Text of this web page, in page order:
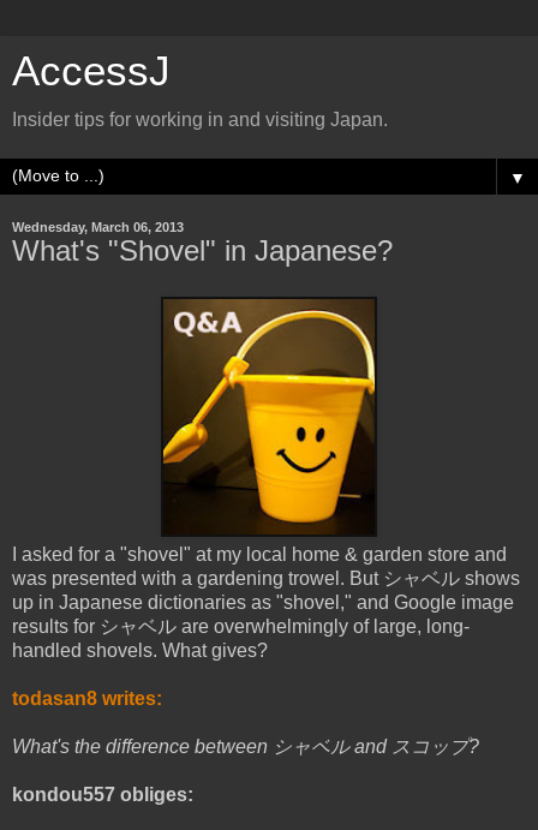
AccessJ
Insider tips for working in and visiting Japan.
▼
Wednesday, March 06, 2013
What's "Shovel" in Japanese?
I asked for a "shovel" at my local home & garden store and
was presented with a gardening trowel. But シャベル shows
up in Japanese dictionaries as "shovel," and Google image
results for シャベル are overwhelmingly of large, long-
handled shovels. What gives?
todasan8 writes:
What's the difference between シャベル and スコップ?
kondou557 obliges: